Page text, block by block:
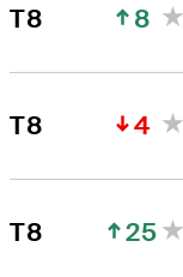
T8 8
T8 4
T8 25